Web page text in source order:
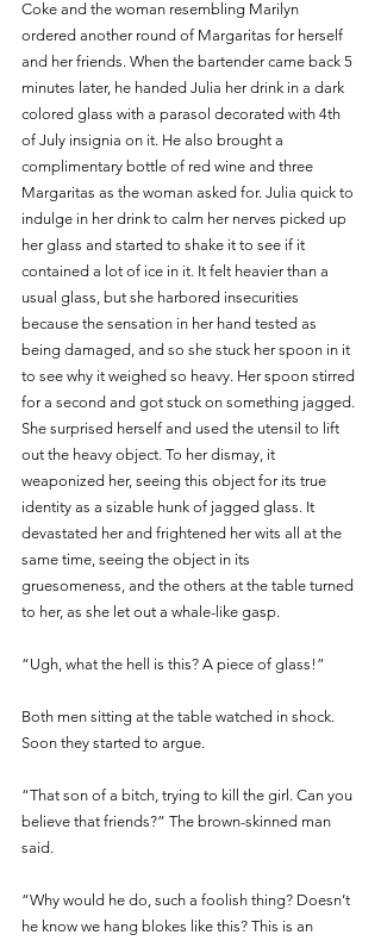
Coke and the woman resembling Marilyn
ordered another round of Margaritas for herself
and her friends. When the bartender came back 5
minutes later, he handed Julia her drink in a dark
colored glass with a parasol decorated with 4th
of July insignia on it. He also brought a
complimentary bottle of red wine and three
Margaritas as the woman asked for. Julia quick to
indulge in her drink to calm her nerves picked up
her glass and started to shake it to see if it
contained a lot of ice in it. It felt heavier than a
usual glass, but she harbored insecurities
because the sensation in her hand tested as
being damaged, and so she stuck her spoon in it
to see why it weighed so heavy. Her spoon stirred
for a second and got stuck on something jagged.
She surprised herself and used the utensil to lift
out the heavy object. To her dismay, it
weaponized her, seeing this object for its true
identity as a sizable hunk of jagged glass. It
devastated her and frightened her wits all at the
same time, seeing the object in its
gruesomeness, and the others at the table turned
to her, as she let out a whale-like gasp.
“Ugh, what the hell is this? A piece of glass!”
Both men sitting at the table watched in shock.
Soon they started to argue.
“That son of a bitch, trying to kill the girl. Can you
believe that friends?” The brown-skinned man
said.
“Why would he do, such a foolish thing? Doesn’t
he know we hang blokes like this? This is an